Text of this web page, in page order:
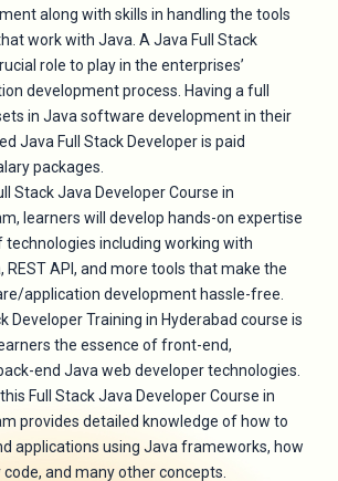
along with skills in handling the tools
work with Java. A Java Full Stack
role to play in the enterprises’
development process. Having a full
in Java software development in their
Java Full Stack Developer is paid
packages.
Stack Java Developer Course in
learners will develop hands-on expertise
technologies including working with
REST API, and more tools that make the
application development hassle-free.
Developer Training in Hyderabad course is
the essence of front-end,
end Java web developer technologies.
Full Stack Java Developer Course in
provides detailed knowledge of how to
applications using Java frameworks, how
and many other concepts.